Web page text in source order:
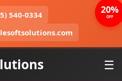
540-0334
☰
20%
OFF